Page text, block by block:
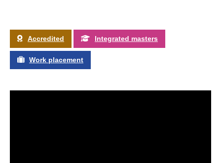
Accredited Integrated masters
Work placement